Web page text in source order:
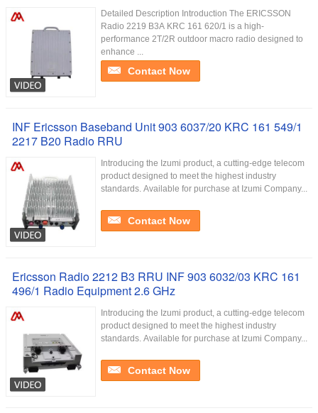
Detailed Description Introduction The ERICSSON
Radio 2219 B3A KRC 161 620/1 is a high-
performance 2T/2R outdoor macro radio designed to
enhance ...
Contact Now
INF Ericsson Baseband Unit 903 6037/20 KRC 161 549/1
2217 B20 Radio RRU
Introducing the Izumi product, a cutting-edge telecom
product designed to meet the highest industry
standards. Available for purchase at Izumi Company...
Contact Now
Ericsson Radio 2212 B3 RRU INF 903 6032/03 KRC 161
496/1 Radio Equipment 2.6 GHz
Introducing the Izumi product, a cutting-edge telecom
product designed to meet the highest industry
standards. Available for purchase at Izumi Company...
Contact Now